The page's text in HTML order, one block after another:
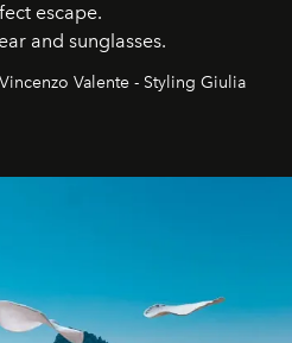
escape.
and sunglasses.
Valente - Styling Giulia